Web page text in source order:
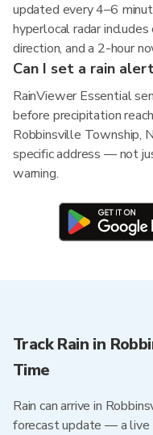
updated every 4–6
hyperlocal radar
direction, and a 2-hour
Can I set a rain
RainViewer Essential
before precipitation
Robbinsville Township,
specific address — not
warning.
Track Rain in
Time
Rain can arrive in
forecast update — a live